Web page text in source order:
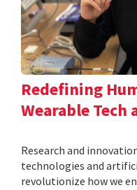
Redefining
Wearable Tech
Research and
technologies and
revolutionize how we